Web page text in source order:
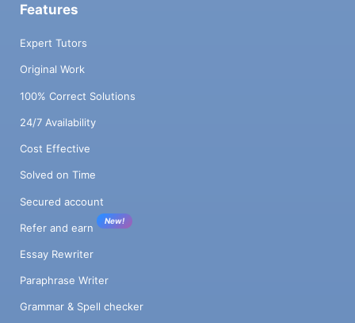
Features
Expert Tutors
Original Work
100% Correct Solutions
24/7 Availability
Cost Effective
Solved on Time
Secured account
Refer and earn
New!
Essay Rewriter
Paraphrase Writer
Grammar & Spell checker